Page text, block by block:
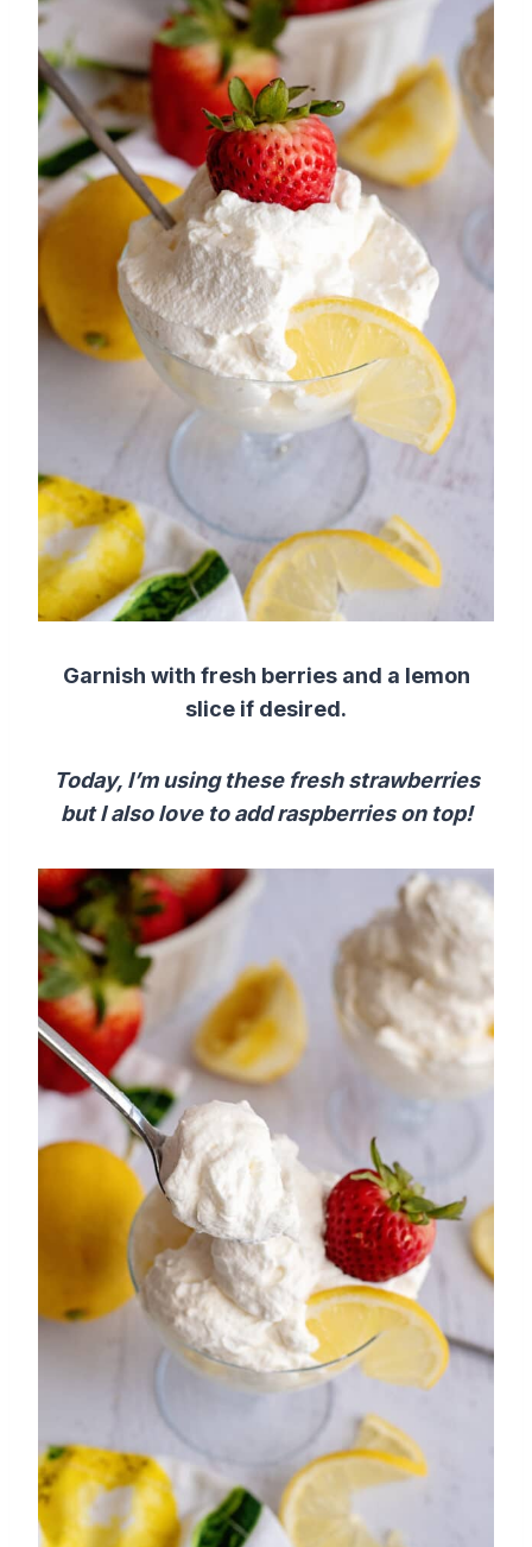
Garnish with fresh berries and a lemon
slice if desired.
Today, I’m using these fresh strawberries
but I also love to add raspberries on top!